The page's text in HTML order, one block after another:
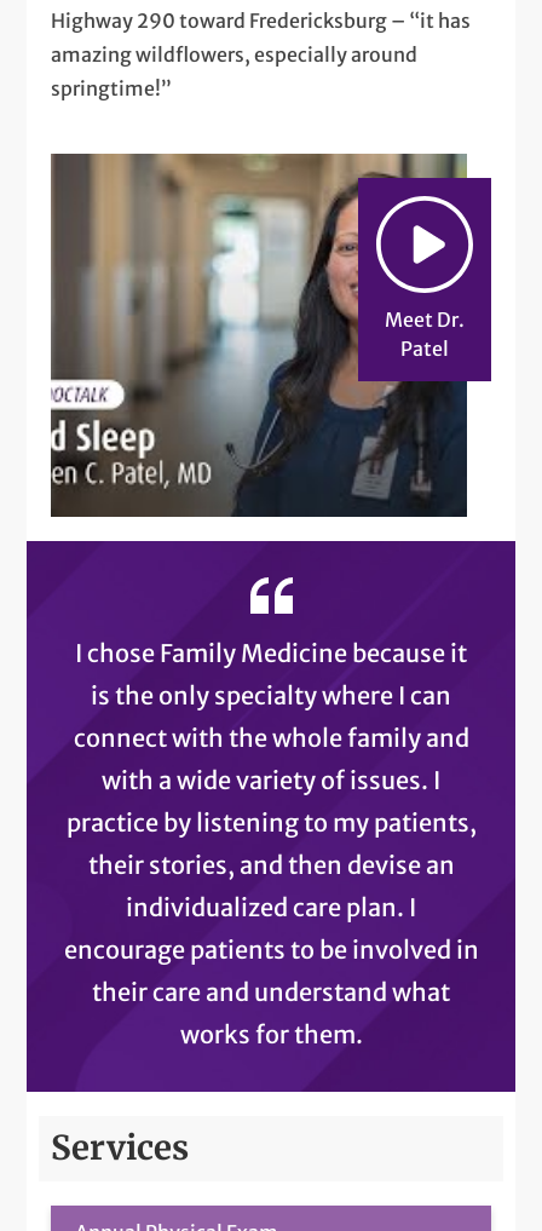
Highway 290 toward Fredericksburg – “it has
amazing wildflowers, especially around
springtime!”
Meet Dr.
Patel
I chose Family Medicine because it
is the only specialty where I can
connect with the whole family and
with a wide variety of issues. I
practice by listening to my patients,
their stories, and then devise an
individualized care plan. I
encourage patients to be involved in
their care and understand what
works for them.
Services